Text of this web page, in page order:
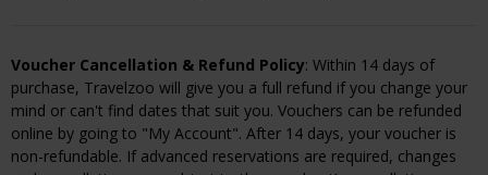
Voucher Cancellation & Refund Policy: Within 14 days of
purchase, Travelzoo will give you a full refund if you change your
mind or can't find dates that suit you. Vouchers can be refunded
online by going to "My Account". After 14 days, your voucher is
non-refundable. If advanced reservations are required, changes